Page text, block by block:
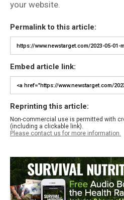
your website.
Permalink to this article:
Embed article link:
Reprinting this article:
Non-commercial use is permitted with
(including a clickable link).
Please contact us for more information.